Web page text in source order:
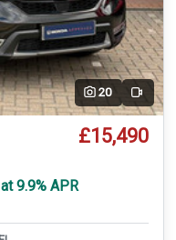
20 Video
£15,490
9.9% APR